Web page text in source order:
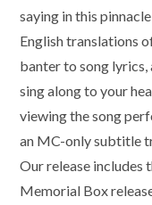
saying in this
English translations
banter to song lyrics,
sing along to your
viewing the song
an MC-only subtitle
Our release includes
Memorial Box